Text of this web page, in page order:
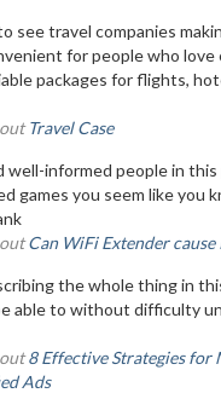
see travel companies
for people who love
packages for flights,
Travel Case
well-informed people in
games you seem like you
Can WiFi Extender cause
the whole thing in
able to without difficulty
8 Effective Strategies for
Ads